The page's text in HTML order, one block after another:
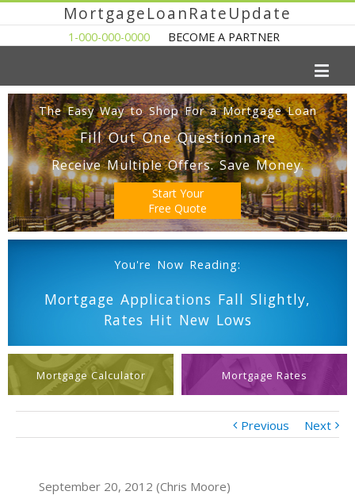
MortgageLoanRateUpdate
1-000-000-0000 BECOME A PARTNER
The Easy Way to Shop For a Mortgage Loan
Fill Out One Questionnare
Receive Multiple Offers. Save Money.
Start Your
Free Quote
You're Now Reading:
Mortgage Applications Fall Slightly,
Rates Hit New Lows
Mortgage Calculator Mortgage Rates
Previous Next
September 20, 2012 (Chris Moore)